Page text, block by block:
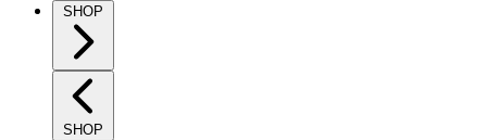
SHOP
SHOP